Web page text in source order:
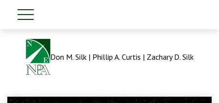
Don M. Silk | Phillip A. Curtis | Zachary D. Silk